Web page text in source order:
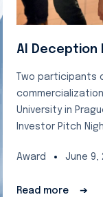
AI Deception
Two participants
University in
Investor Pitch
Award June 9,
Read more ➔